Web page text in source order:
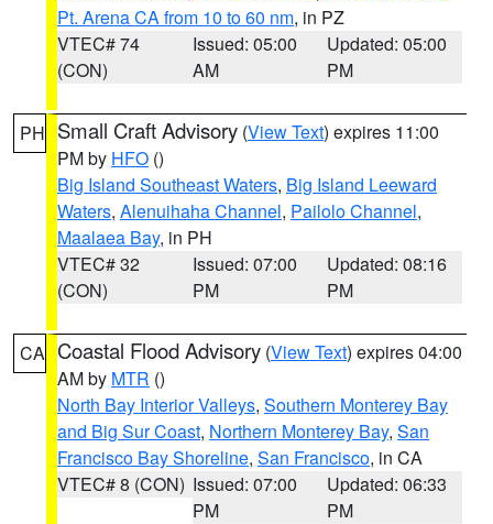
Pt. Arena CA from 10 to 60 nm, in PZ
VTEC# 74
(CON)
Issued: 05:00
AM
Updated: 05:00
PM
PH Small Craft Advisory (View Text) expires 11:00
PM by HFO ()
Big Island Southeast Waters, Big Island Leeward
Waters, Alenuihaha Channel, Pailolo Channel,
Maalaea Bay, in PH
VTEC# 32
(CON)
Issued: 07:00
PM
Updated: 08:16
PM
CA Coastal Flood Advisory (View Text) expires 04:00
AM by MTR ()
North Bay Interior Valleys, Southern Monterey Bay
and Big Sur Coast, Northern Monterey Bay, San
Francisco Bay Shoreline, San Francisco, in CA
VTEC# 8 (CON) Issued: 07:00
PM
Updated: 06:33
PM